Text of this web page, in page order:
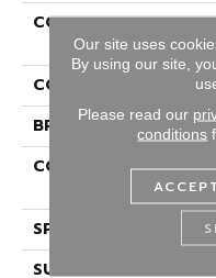
COLLECTION
COLOR
BRAND
CONSTRUCTION
SPECIES
SURFACE TYPE
Our site uses
By using our site,
Please read our
conditions